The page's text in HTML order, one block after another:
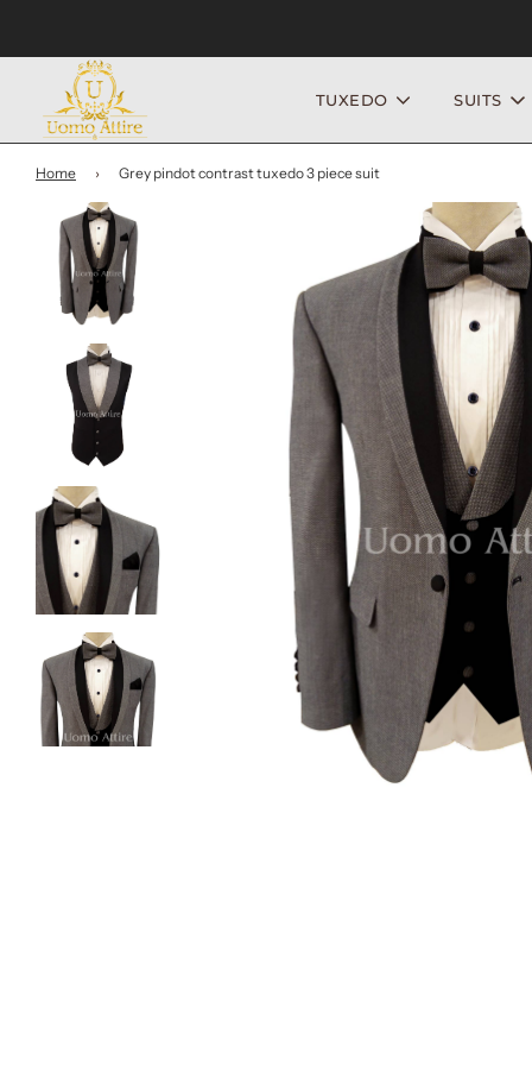
TUXEDO SUITS
Home › Grey pindot contrast tuxedo 3 piece suit